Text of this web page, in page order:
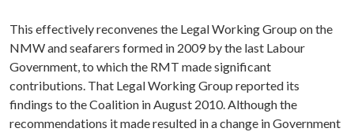
This effectively reconvenes the Legal Working Group on the
NMW and seafarers formed in 2009 by the last Labour
Government, to which the RMT made significant
contributions. That Legal Working Group reported its
findings to the Coalition in August 2010. Although the
recommendations it made resulted in a change in Government